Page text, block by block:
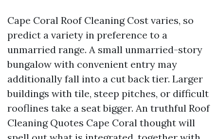
Cape Coral Roof Cleaning Cost varies, so
predict a variety in preference to a
unmarried range. A small unmarried-story
bungalow with convenient entry may
additionally fall into a cut back tier. Larger
buildings with tile, steep pitches, or difficult
rooflines take a seat bigger. An truthful Roof
Cleaning Quotes Cape Coral thought will